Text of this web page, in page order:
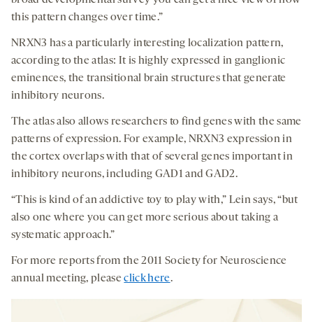
this pattern changes over time.”
NRXN3 has a particularly interesting localization pattern,
according to the atlas: It is highly expressed in ganglionic
eminences, the transitional brain structures that generate
inhibitory neurons.
The atlas also allows researchers to find genes with the same
patterns of expression. For example, NRXN3 expression in
the cortex overlaps with that of several genes important in
inhibitory neurons, including GAD1 and GAD2.
“This is kind of an addictive toy to play with,” Lein says, “but
also one where you can get more serious about taking a
systematic approach.”
For more reports from the 2011 Society for Neuroscience
annual meeting, pleaseclick here.